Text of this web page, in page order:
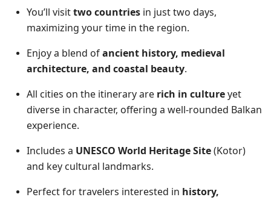
You’ll visittwo countries in just two days,
maximizing your time in the region.
Enjoy a blend ofancient history, medieval
architecture, and coastal beauty.
All cities on the itinerary are rich in cultureyet
diverse in character, offering a well-rounded Balkan
experience.
Includes a UNESCO World Heritage Site(Kotor)
and key cultural landmarks.
Perfect for travelers interested in history,